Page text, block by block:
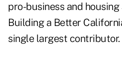
pro-business and
Building a Better
single largest contributor.